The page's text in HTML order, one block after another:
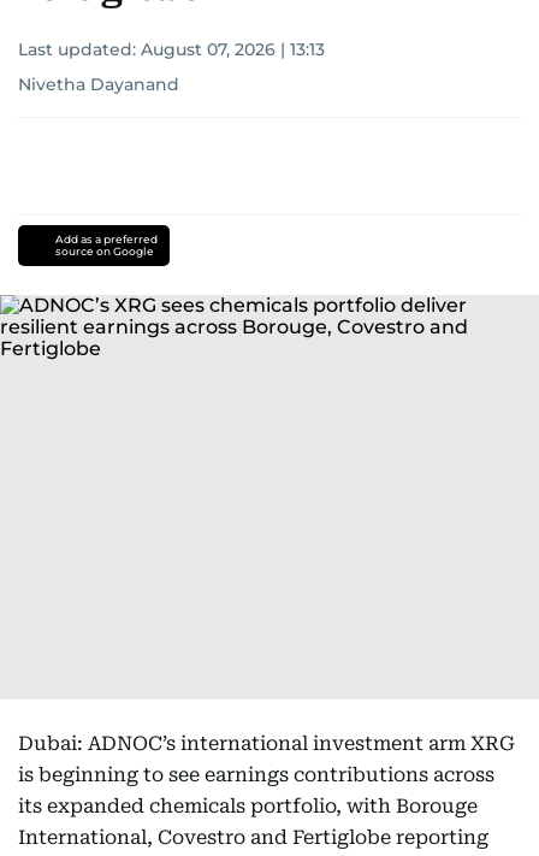
Last updated: August 07, 2026 | 13:13
Nivetha Dayanand
Add as a preferred
source on Google
Dubai: ADNOC’s international investment arm XRG
is beginning to see earnings contributions across
its expanded chemicals portfolio, with Borouge
International, Covestro and Fertiglobe reporting